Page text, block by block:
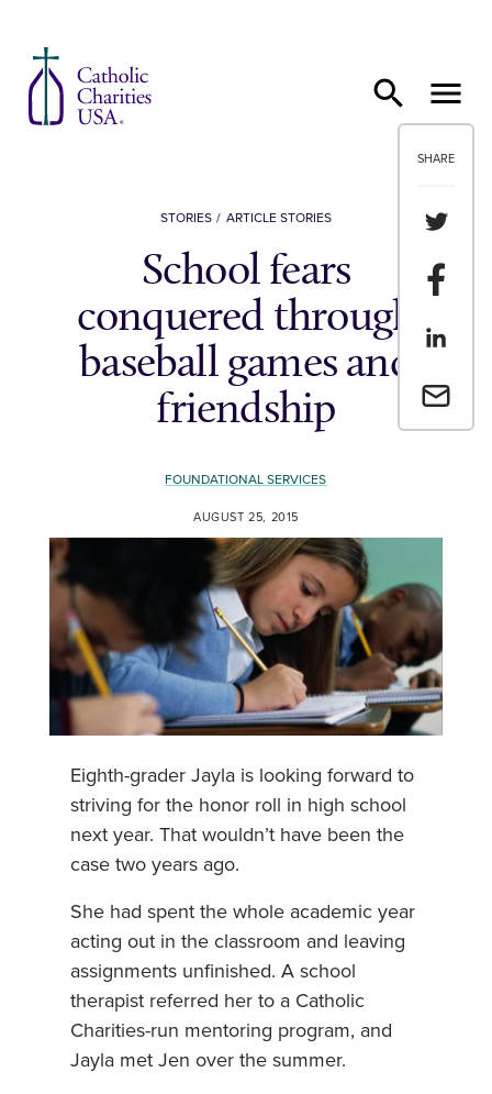
SHARE
Share
Share
Share
Email a
STORIES ARTICLE STORIES
School fears
conquered through
baseball games and
friendship
FOUNDATIONAL SERVICES
AUGUST 25, 2015
Eighth-grader Jayla is looking forward to
striving for the honor roll in high school
next year. That wouldn’t have been the
case two years ago.
She had spent the whole academic year
acting out in the classroom and leaving
assignments unfinished. A school
therapist referred her to a Catholic
Charities-run mentoring program, and
Jayla met Jen over the summer.